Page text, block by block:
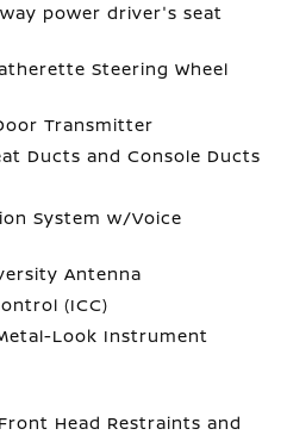
power driver's seat
Steering Wheel
Transmitter
Ducts and Console Ducts
System w/Voice
Antenna
(ICC)
Look Instrument
Head Restraints and